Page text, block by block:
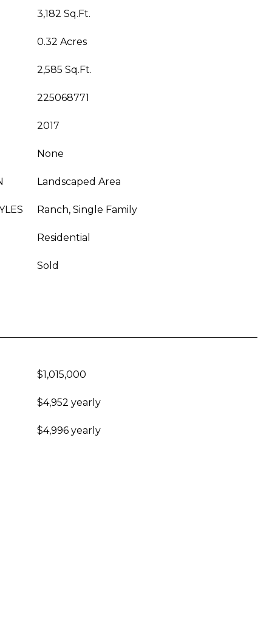
3,182 Sq.Ft.
0.32 Acres
2,585 Sq.Ft.
225068771
2017
None
Landscaped Area
Ranch, Single Family
Residential
Sold
$1,015,000
$4,952 yearly
$4,996 yearly